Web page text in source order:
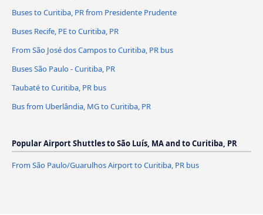
Buses to Curitiba, PR from Presidente Prudente
Buses Recife, PE to Curitiba, PR
From São José dos Campos to Curitiba, PR bus
Buses São Paulo - Curitiba, PR
Taubaté to Curitiba, PR bus
Bus from Uberlândia, MG to Curitiba, PR
Popular Airport Shuttles to São Luís, MA and to Curitiba, PR
From São Paulo/Guarulhos Airport to Curitiba, PR bus